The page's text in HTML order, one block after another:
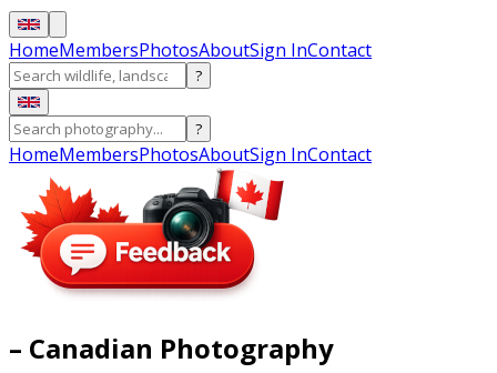
HomeMembersPhotosAboutSign InContact
?
?
HomeMembersPhotosAboutSign InContact
– Canadian Photography